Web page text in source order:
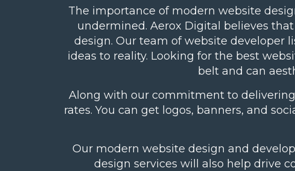
The importance of modern website
undermined. Aerox Digital believes
design. Our team ofwebsite developer
ideas to reality. Looking for the best
belt and can
Along with our commitment to
rates. You can get logos, banners, and
Our modern website design and
design services will also help drive